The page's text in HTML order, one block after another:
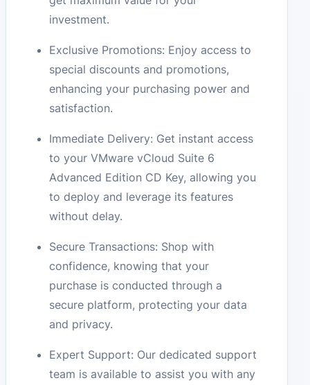
investment.
Exclusive Promotions: Enjoy access to
special discounts and promotions,
enhancing your purchasing power and
satisfaction.
Immediate Delivery: Get instant access
to your VMware vCloud Suite 6
Advanced Edition CD Key, allowing you
to deploy and leverage its features
without delay.
Secure Transactions: Shop with
confidence, knowing that your
purchase is conducted through a
secure platform, protecting your data
and privacy.
Expert Support: Our dedicated support
team is available to assist you with any